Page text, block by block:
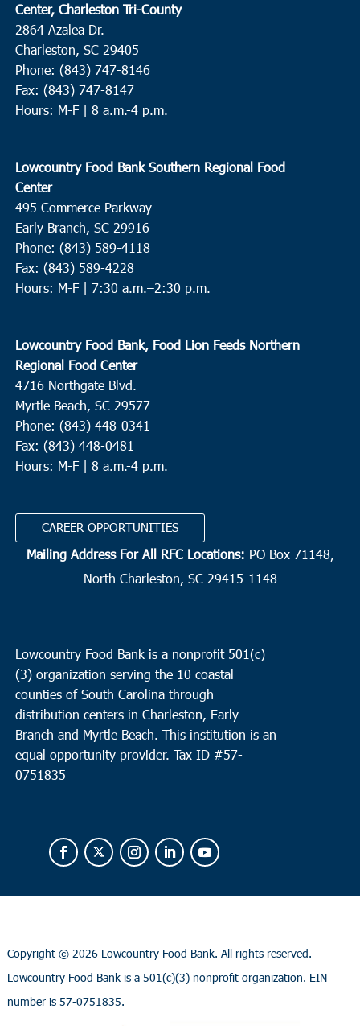
Center, Charleston Tri-County
2864 Azalea Dr.
Charleston, SC 29405
Phone: (843) 747-8146
Fax: (843) 747-8147
Hours: M-F | 8 a.m.-4 p.m.
Lowcountry Food Bank Southern Regional Food
Center
495 Commerce Parkway
Early Branch, SC 29916
Phone: (843) 589-4118
Fax: (843) 589-4228
Hours: M-F | 7:30 a.m.–2:30 p.m.
Lowcountry Food Bank, Food Lion Feeds Northern
Regional Food Center
4716 Northgate Blvd.
Myrtle Beach, SC 29577
Phone: (843) 448-0341
Fax: (843) 448-0481
Hours: M-F | 8 a.m.-4 p.m.
CAREER OPPORTUNITIES
Mailing Address For All RFC Locations: PO Box 71148,
North Charleston, SC 29415-1148
Lowcountry Food Bank is a nonprofit 501(c)
(3) organization serving the 10 coastal
counties of South Carolina through
distribution centers in Charleston, Early
Branch and Myrtle Beach. This institution is an
equal opportunity provider. Tax ID #57-
0751835
Copyright © 2026 Lowcountry Food Bank. All rights reserved.
Lowcountry Food Bank is a 501(c)(3) nonprofit organization. EIN
number is 57-0751835.